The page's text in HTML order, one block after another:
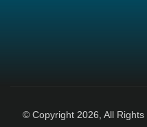
© Copyright 2026, All Rights